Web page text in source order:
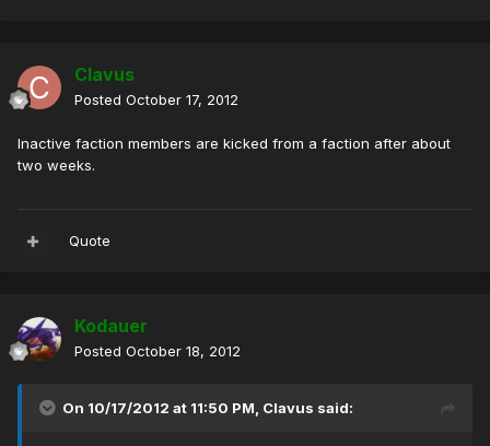
Clavus
Posted October 17, 2012
Inactive faction members are kicked from a faction after about
two weeks.
Quote
Kodauer
Posted October 18, 2012
On 10/17/2012 at 11:50 PM, Clavus said: